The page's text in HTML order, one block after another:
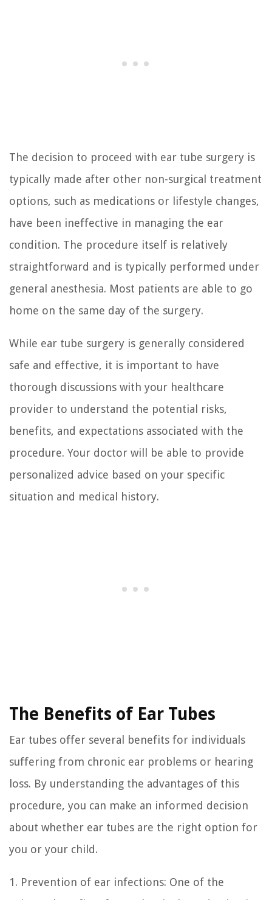
The decision to proceed with ear tube surgery is
typically made after other non-surgical treatment
options, such as medications or lifestyle changes,
have been ineffective in managing the ear
condition. The procedure itself is relatively
straightforward and is typically performed under
general anesthesia. Most patients are able to go
home on the same day of the surgery.
While ear tube surgery is generally considered
safe and effective, it is important to have
thorough discussions with your healthcare
provider to understand the potential risks,
benefits, and expectations associated with the
procedure. Your doctor will be able to provide
personalized advice based on your specific
situation and medical history.
The Benefits of Ear Tubes
Ear tubes offer several benefits for individuals
suffering from chronic ear problems or hearing
loss. By understanding the advantages of this
procedure, you can make an informed decision
about whether ear tubes are the right option for
you or your child.
1. Prevention of ear infections: One of the